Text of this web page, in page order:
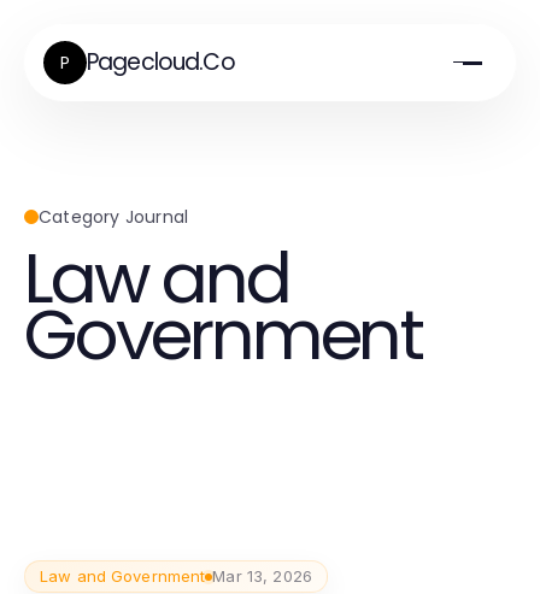
P Pagecloud.Co
Category Journal
Law and
Government
Law and Government Mar 13, 2026